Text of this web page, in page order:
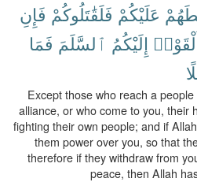
عَلَيْكُمْ فَلَقَٰتَلُوكُمْ فَإِنِ
إِلَيْكُمُ ٱلسَّلَمَ فَمَا
Except those who reach a
alliance, or who come to you, their
fighting their own people; and if
them power over you, so that
therefore if they withdraw from
peace, then Allah